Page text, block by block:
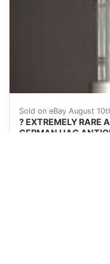
Sold on eBay August
? EXTREMELY RARE
GERMAN HAC
? Don't Miss Out